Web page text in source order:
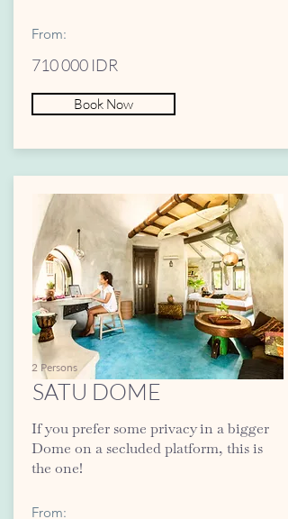
From:
710 000 IDR
Book Now
2 Persons
SATU DOME
If you prefer some privacy in a bigger
Dome on a secluded platform, this is
the one!
From: